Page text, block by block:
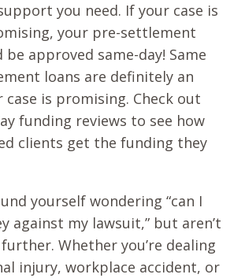
you need. If your case is
your pre-settlement
approved same-day! Same
loans are definitely an
is promising. Check out
funding reviews to see how
clients get the funding they
yourself wondering “can I
against my lawsuit,” but aren’t
Whether you’re dealing
injury, workplace accident, or